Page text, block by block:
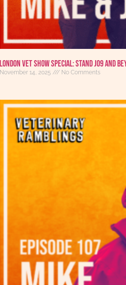
London Vet Show Special: Stand J09 and
November 14, 2025 No Comments